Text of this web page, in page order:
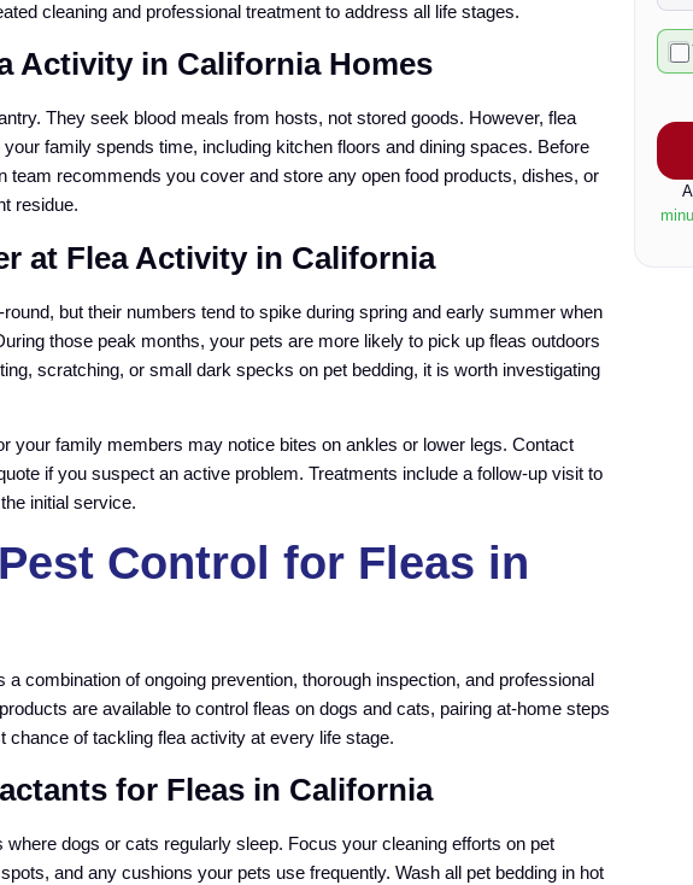
cleaning and professional treatment to address all life stages.
Activity in California Homes
They seek blood meals from hosts, not stored goods. However, flea
family spends time, including kitchen floors and dining spaces. Before
team recommends you cover and store any open food products, dishes, or
residue.
at Flea Activity in California
but their numbers tend to spike during spring and early summer when
those peak months, your pets are more likely to pick up fleas outdoors
scratching, or small dark specks on pet bedding, it is worth investigating
your family members may notice bites on ankles or lower legs. Contact
if you suspect an active problem. Treatments include a follow-up visit to
initial service.
Control for Fleas in
combination of ongoing prevention, thorough inspection, and professional
are available to control fleas on dogs and cats, pairing at-home steps
of tackling flea activity at every life stage.
for Fleas in California
where dogs or cats regularly sleep. Focus your cleaning efforts on pet
and any cushions your pets use frequently. Wash all pet bedding in hot
C
h
k
o